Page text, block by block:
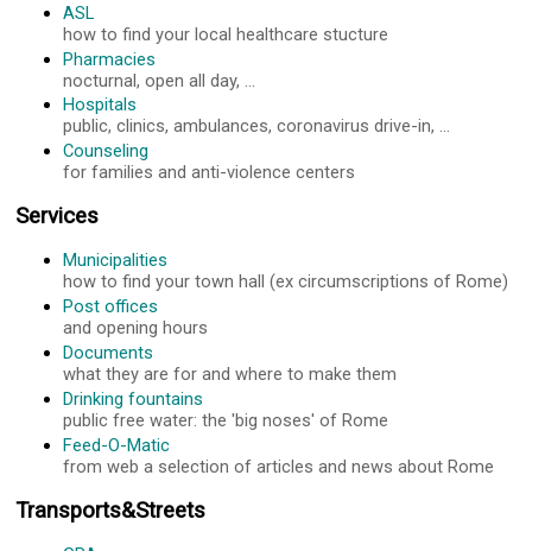
ASL
how to find your local healthcare stucture
Pharmacies
nocturnal, open all day, ...
Hospitals
public, clinics, ambulances, coronavirus drive-in, ...
Counseling
for families and anti-violence centers
Services
Municipalities
how to find your town hall (ex circumscriptions of Rome)
Post offices
and opening hours
Documents
what they are for and where to make them
Drinking fountains
public free water: the 'big noses' of Rome
Feed-O-Matic
from web a selection of articles and news about Rome
Transports&Streets